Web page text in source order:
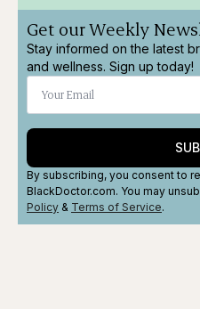
Get our Weekly
Stay informed on the latest
and wellness. Sign up today!
By subscribing, you consent to
BlackDoctor.com. You may
Policy & Terms of Service.